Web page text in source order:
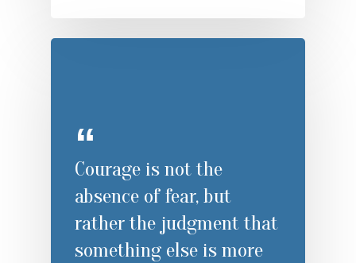
Courage is not the
absence of fear, but
rather the judgment that
something else is more